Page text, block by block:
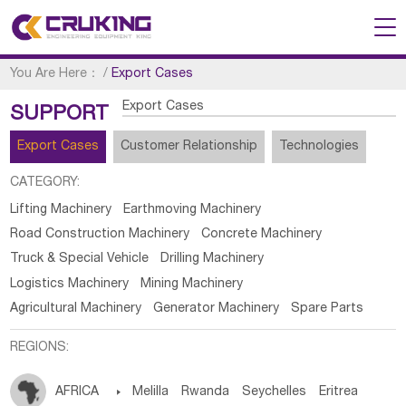
You Are Here： /Export Cases
SUPPORT Export Cases
Export Cases Customer Relationship Technologies
CATEGORY:
Lifting Machinery
Earthmoving Machinery
Road Construction Machinery
Concrete Machinery
Truck & Special Vehicle
Drilling Machinery
Logistics Machinery
Mining Machinery
Agricultural Machinery
Generator Machinery Spare Parts
REGIONS:
AFRICA  Melilla Rwanda Seychelles Eritrea